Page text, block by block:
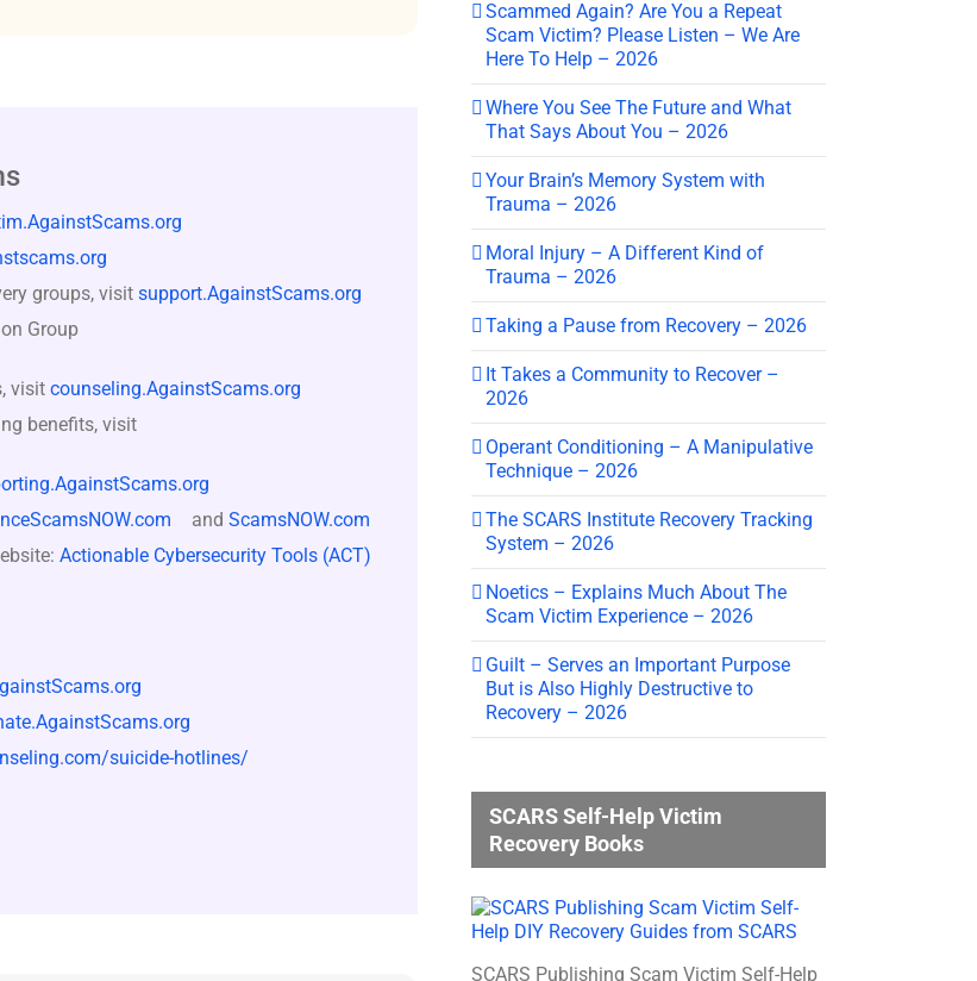
groups, visit support.AgainstScams.org
Group
visit counseling.AgainstScams.org
benefits, visit
and ScamsNOW.com
Actionable Cybersecurity Tools (ACT)
suicide-hotlines/
Scammed Again? Are You a Repeat
Scam Victim? Please Listen – We Are
Here To Help – 2026
Where You See The Future and What
That Says About You – 2026
Your Brain’s Memory System with
Trauma – 2026
Moral Injury – A Different Kind of
Trauma – 2026
Taking a Pause from Recovery – 2026
It Takes a Community to Recover –
2026
Operant Conditioning – A Manipulative
Technique – 2026
The SCARS Institute Recovery Tracking
System – 2026
Noetics – Explains Much About The
Scam Victim Experience – 2026
Guilt – Serves an Important Purpose
But is Also Highly Destructive to
Recovery – 2026
SCARS Self-Help Victim
Recovery Books
SCARS Publishing Scam Victim Self-Help